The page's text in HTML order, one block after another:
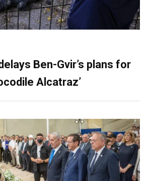
Ben-Gvir’s plans for
Alcatraz’